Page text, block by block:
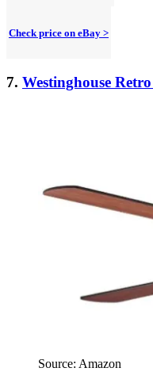
Check price on eBay >
7. Westinghouse
Source: Amazon